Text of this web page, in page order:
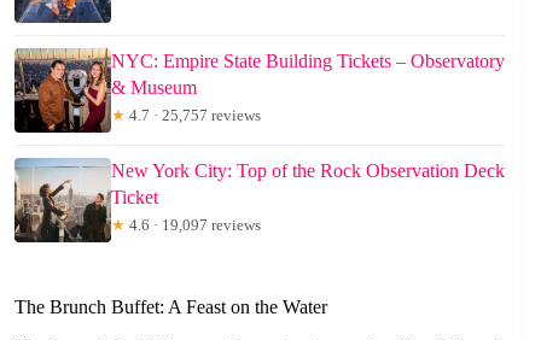
NYC: Empire State Building Tickets – Observatory
& Museum
★ 4.7 · 25,757 reviews
New York City: Top of the Rock Observation Deck
Ticket
★ 4.6 · 19,097 reviews
The Brunch Buffet: A Feast on the Water